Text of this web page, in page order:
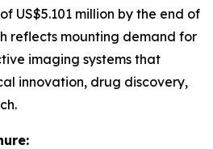
US$5.101 million by the end of
reflects mounting demand for
imaging systems that
innovation, drug discovery,